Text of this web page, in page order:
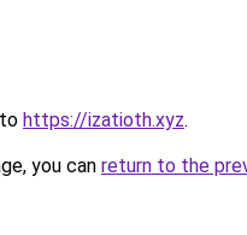
https://izatioth.xyz.
you can return to the